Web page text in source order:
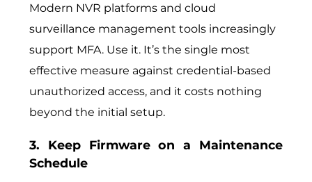
Modern NVR platforms and cloud
surveillance management tools increasingly
support MFA. Use it. It’s the single most
effective measure against credential-based
unauthorized access, and it costs nothing
beyond the initial setup.
3. Keep Firmware on a Maintenance
Schedule